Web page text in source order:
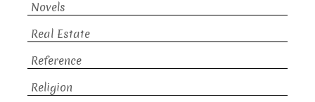
Novels
Real Estate
Reference
Religion